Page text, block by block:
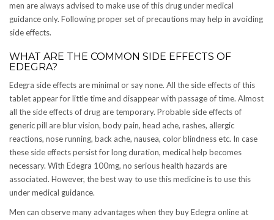
men are always advised to make use of this drug under medical
guidance only. Following proper set of precautions may help in avoiding
side effects.
WHAT ARE THE COMMON SIDE EFFECTS OF
EDEGRA?
Edegra side effects are minimal or say none. All the side effects of this
tablet appear for little time and disappear with passage of time. Almost
all the side effects of drug are temporary. Probable side effects of
generic pill are blur vision, body pain, head ache, rashes, allergic
reactions, nose running, back ache, nausea, color blindness etc. In case
these side effects persist for long duration, medical help becomes
necessary. With Edegra 100mg, no serious health hazards are
associated. However, the best way to use this medicine is to use this
under medical guidance.
Men can observe many advantages when they buy Edegra online at